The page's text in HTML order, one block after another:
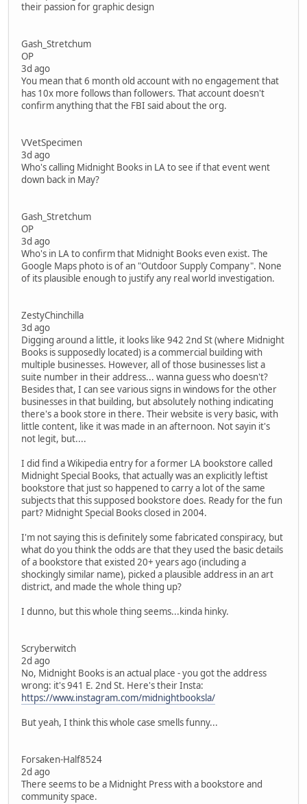
their passion for graphic design
Gash_Stretchum
OP
3d ago
You mean that 6 month old account with no engagement that
has 10x more follows than followers. That account doesn't
confirm anything that the FBI said about the org.
VVetSpecimen
3d ago
Who's calling Midnight Books in LA to see if that event went
down back in May?
Gash_Stretchum
OP
3d ago
Who's in LA to confirm that Midnight Books even exist. The
Google Maps photo is of an "Outdoor Supply Company". None
of its plausible enough to justify any real world investigation.
ZestyChinchilla
3d ago
Digging around a little, it looks like 942 2nd St (where Midnight
Books is supposedly located) is a commercial building with
multiple businesses. However, all of those businesses list a
suite number in their address... wanna guess who doesn't?
Besides that, I can see various signs in windows for the other
businesses in that building, but absolutely nothing indicating
there's a book store in there. Their website is very basic, with
little content, like it was made in an afternoon. Not sayin it's
not legit, but....
I did find a Wikipedia entry for a former LA bookstore called
Midnight Special Books, that actually was an explicitly leftist
bookstore that just so happened to carry a lot of the same
subjects that this supposed bookstore does. Ready for the fun
part? Midnight Special Books closed in 2004.
I'm not saying this is definitely some fabricated conspiracy, but
what do you think the odds are that they used the basic details
of a bookstore that existed 20+ years ago (including a
shockingly similar name), picked a plausible address in an art
district, and made the whole thing up?
I dunno, but this whole thing seems...kinda hinky.
Scryberwitch
2d ago
No, Midnight Books is an actual place - you got the address
wrong: it's 941 E. 2nd St. Here's their Insta:
https://www.instagram.com/midnightbooksla/
But yeah, I think this whole case smells funny...
Forsaken-Half8524
2d ago
There seems to be a Midnight Press with a bookstore and
community space.